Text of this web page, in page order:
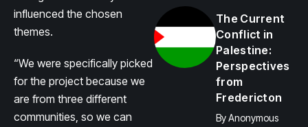
influenced the chosen
themes.
“We were specifically picked
for the project because we
are from three different
communities, so we can
The Current
Conflict in
Palestine:
Perspectives
from
Fredericton
ByAnonymous